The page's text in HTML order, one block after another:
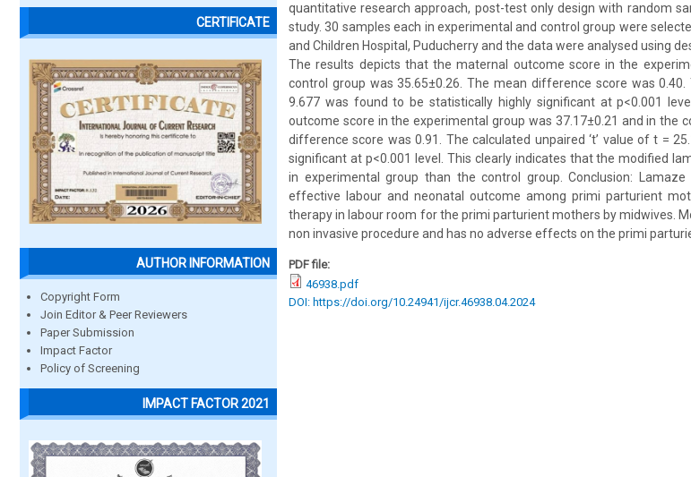
CERTIFICATE
AUTHOR INFORMATION
Copyright Form
Join Editor & Peer Reviewers
Paper Submission
Impact Factor
Policy of Screening
IMPACT FACTOR 2021
quantitative research approach, post-test only design with random
study. 30 samples each in experimental and control group were
and Children Hospital, Puducherry and the data were analysed using
The results depicts that the maternal outcome score in the
control group was 35.65±0.26. The mean difference score was 0.40.
9.677 was found to be statistically highly significant at p<0.001
outcome score in the experimental group was 37.17±0.21 and in the
difference score was 0.91. The calculated unpaired ‘t’ value of t =
significant at p<0.001 level. This clearly indicates that the modified
in experimental group than the control group. Conclusion:
effective labour and neonatal outcome among primi parturient
therapy in labour room for the primi parturient mothers by midwives.
non invasive procedure and has no adverse effects on the primi
PDF file:
46938.pdf
DOI: https://doi.org/10.24941/ijcr.46938.04.2024